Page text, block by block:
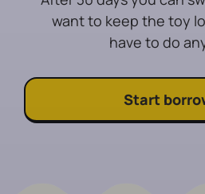
want to keep the toy
have to do
Start